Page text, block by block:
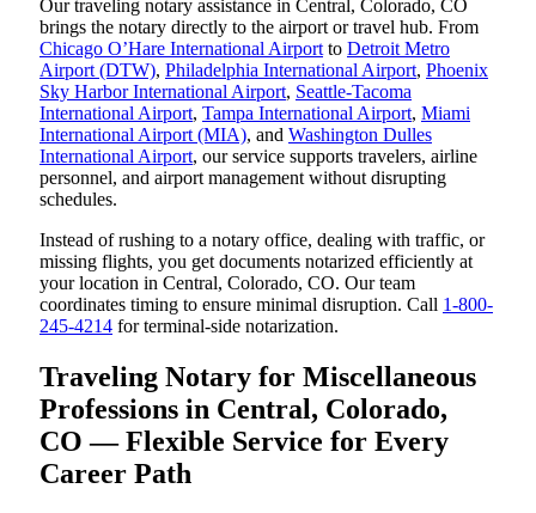
Our traveling notary assistance in Central, Colorado, CO
brings the notary directly to the airport or travel hub. From
Chicago O’Hare International Airport to Detroit Metro
Airport (DTW), Philadelphia International Airport, Phoenix
Sky Harbor International Airport, Seattle-Tacoma
International Airport, Tampa International Airport, Miami
International Airport (MIA), and Washington Dulles
International Airport, our service supports travelers, airline
personnel, and airport management without disrupting
schedules.
Instead of rushing to a notary office, dealing with traffic, or
missing flights, you get documents notarized efficiently at
your location in Central, Colorado, CO. Our team
coordinates timing to ensure minimal disruption. Call 1-800-
245-4214 for terminal-side notarization.
Traveling Notary for Miscellaneous
Professions in Central, Colorado,
CO — Flexible Service for Every
Career Path